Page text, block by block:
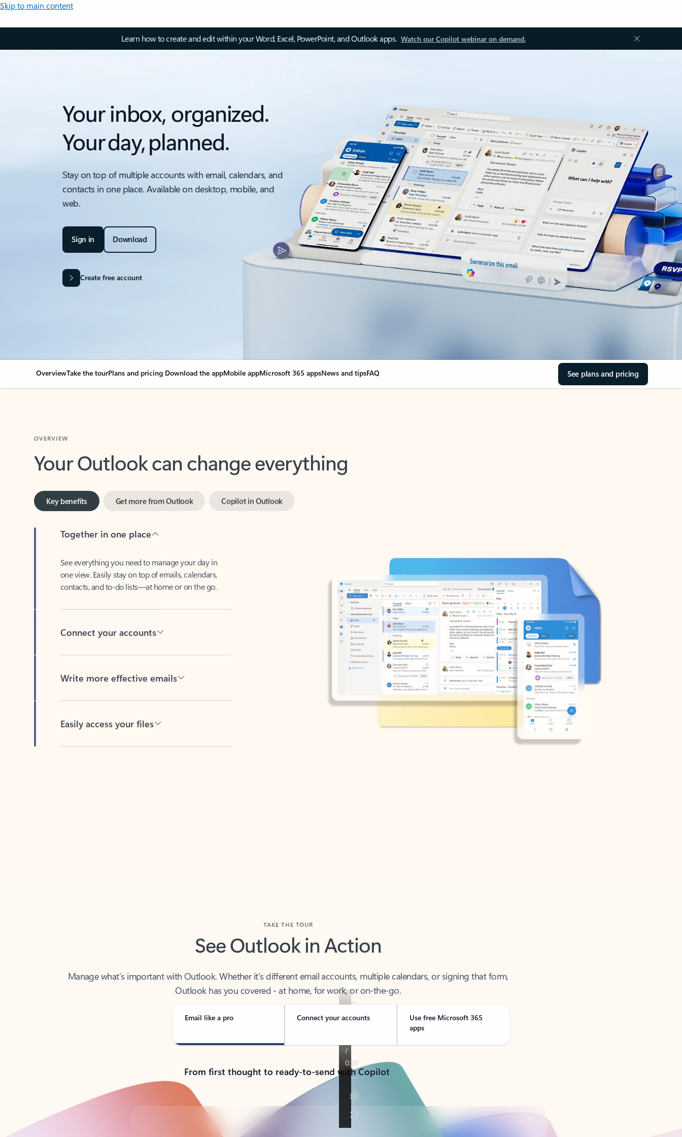
Skip to main content
Learn how to create and edit within your Word, Excel, PowerPoint, and Outlook apps. Watch our Copilot webinar on demand.
Your inbox, organized.
Your day, planned.
Stay on top of multiple accounts with email, calendars, and
contacts in one place. Available on desktop, mobile, and
web.
Sign in Download
Create free account
OverviewTake the tourPlans and pricing Download the appMobile appMicrosoft 365 appsNews and tipsFAQ See plans and pricing
Your Outlook can change everything
Key benefits
one view. Easily stay on top of emails, calendars,
contacts, and to-do lists—at home or on the go.
See Outlook in Action
Outlook has you covered - at home, for work, or on-the-go.
Email like a pro Connect your accounts
Use free Microsoft 365
apps
From first thought to ready-to-send with Copilot